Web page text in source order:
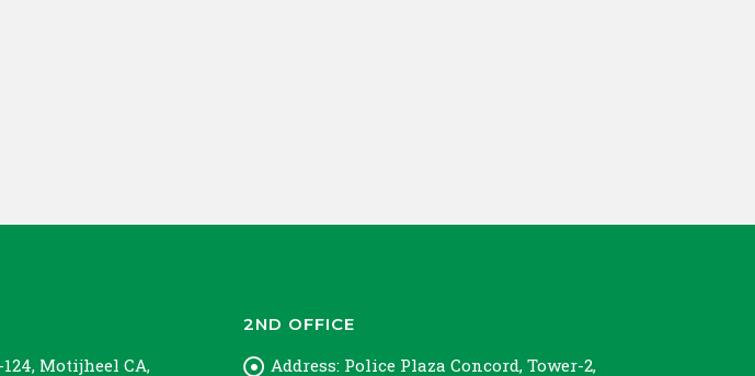
Motijheel CA,
2ND OFFICE
Address: Police Plaza Concord, Tower-2,